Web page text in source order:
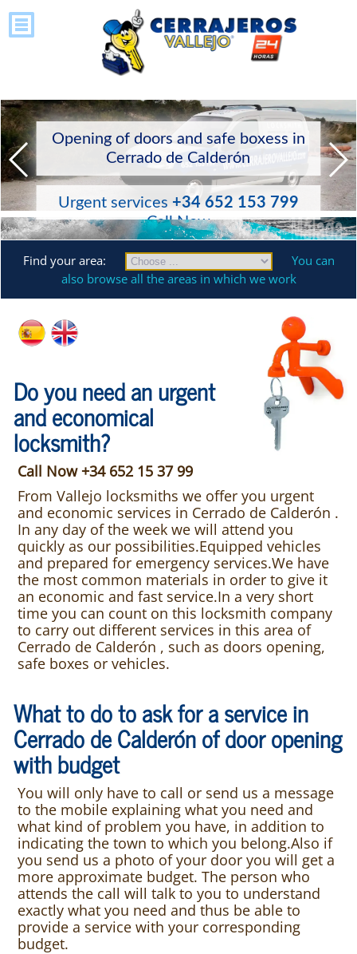
Opening of doors and safe boxess in
Cerrado de Calderón
Urgent services +34 652 153 799
Call Now
Find your area:
You can
also browse all the areas in which we work
Do you need an urgent
and economical
locksmith?
Call Now +34 652 15 37 99
From Vallejo locksmiths we offer you urgent
and economic services in Cerrado de Calderón .
In any day of the week we will attend you
quickly as our possibilities.Equipped vehicles
and prepared for emergency services.We have
the most common materials in order to give it
an economic and fast service.In a very short
time you can count on this locksmith company
to carry out different services in this area of
Cerrado de Calderón , such as doors opening,
safe boxes or vehicles.
What to do to ask for a service in
Cerrado de Calderón of door opening
with budget
You will only have to call or send us a message
to the mobile explaining what you need and
what kind of problem you have, in addition to
indicating the town to which you belong.Also if
you send us a photo of your door you will get a
more approximate budget. The person who
attends the call will talk to you to understand
exactly what you need and thus be able to
provide a service with your corresponding
budget.